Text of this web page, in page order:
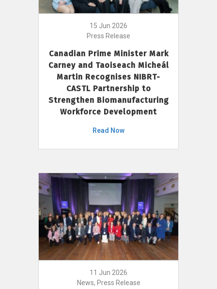
15 Jun 2026
Press Release
Canadian Prime Minister Mark
Carney and Taoiseach Micheál
Martin Recognises NIBRT-
CASTL Partnership to
Strengthen Biomanufacturing
Workforce Development
Read Now
11 Jun 2026
News, Press Release